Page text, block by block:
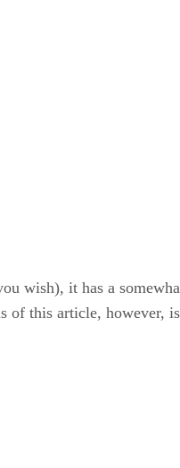
wish), it has a
of this article, however, is